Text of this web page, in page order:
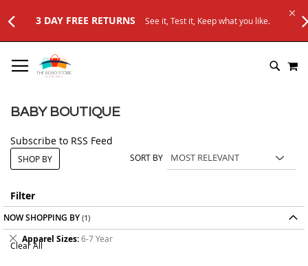
3 DAY FREE RETURNS See it, Test it, Keep what you like.
TO
CONTENT
BABY BOUTIQUE
Subscribe to RSS Feed
SORT BY
Filter
SHOP BY
NOW SHOPPING BY
Apparel Sizes 6-7 Year
Remove
This
Clear All